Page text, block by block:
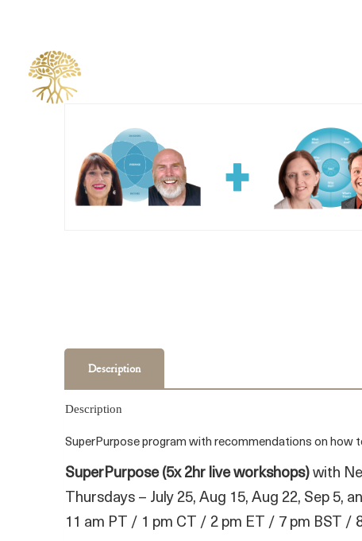
Description
Description
SuperPurpose program with recommendations on how
SuperPurpose (5x 2hr live workshops)with
Thursdays – July 25, Aug 15, Aug 22, Sep 5,
11 am PT / 1 pm CT / 2 pm ET / 7 pm BST /